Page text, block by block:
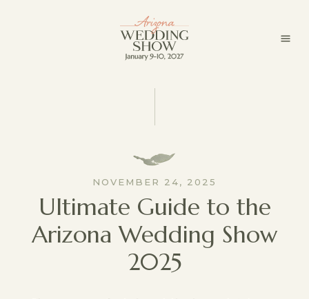
NOVEMBER 24, 2025
Ultimate Guide to the
Arizona Wedding Show
2025